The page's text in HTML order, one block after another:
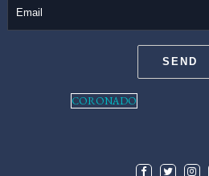
SEND
CORONADO